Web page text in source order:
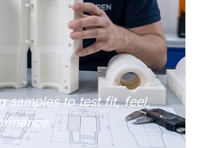
samples to test fit, feel,